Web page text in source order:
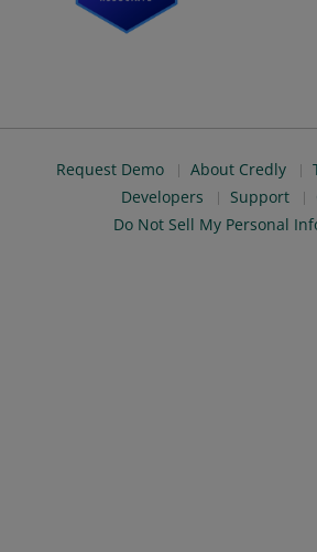
Request Demo About Credly
Developers
Support
Do Not Sell My Personal